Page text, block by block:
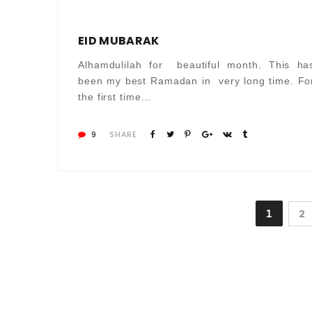
EID MUBARAK
Alhamdulilah for beautiful month. This
been my best Ramadan in very long time.
the first time...
9 SHARE
1 2